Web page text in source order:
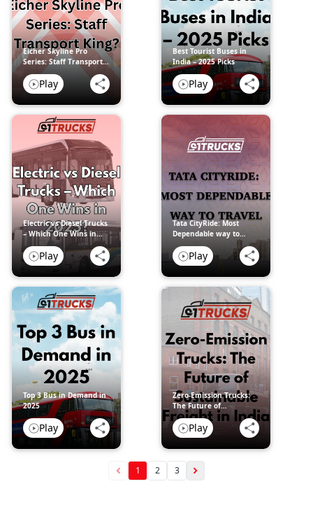
Eicher Skyline Pro
Series: Staff Transport
King?
Play
Best Tourist Buses in
India – 2025 Picks
Play
Electric vs Diesel Trucks
– Which One Wins in
2025?
Play
Tata CityRide: Most
Dependable way to
travel
Play
Top 3 Bus in Demand in
2025
Play
Zero-Emission Trucks:
The Future of
Sustainable Freight in
IndiaPlay
1 2 3